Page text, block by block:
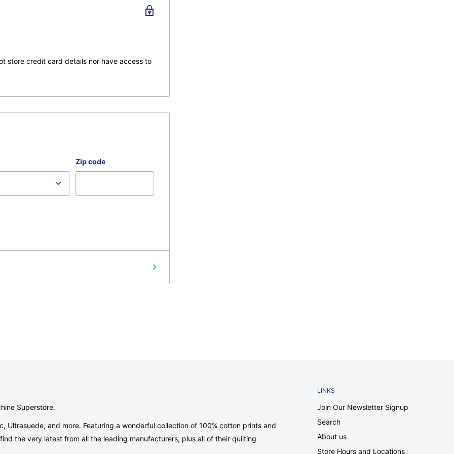
are free of sales tax.
returned with all the original packaging and
16 hours and or is not returned with all
of patterns, quality fabrics, accessories,
one-on-one to find everything you'll need
store credit card details nor have access to
Zip code
Superstore.
and more. Featuring a wonderful collection of 100% cotton prints and
the very latest from all the leading manufacturers, plus all of their quilting
LINKS
Join Our Newsletter Signup
Search
About us
Store Hours and Locations